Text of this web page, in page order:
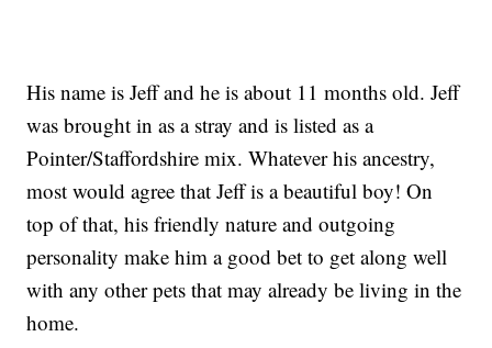
His name is Jeff and he is about 11 months old. Jeff
was brought in as a stray and is listed as a
Pointer/Staffordshire mix. Whatever his ancestry,
most would agree that Jeff is a beautiful boy! On
top of that, his friendly nature and outgoing
personality make him a good bet to get along well
with any other pets that may already be living in the
home.